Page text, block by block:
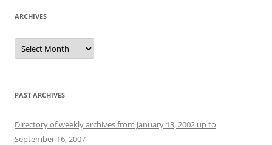
ARCHIVES
Archives
PAST ARCHIVES
Directory of weekly archives from January 13, 2002 up to
September 16, 2007